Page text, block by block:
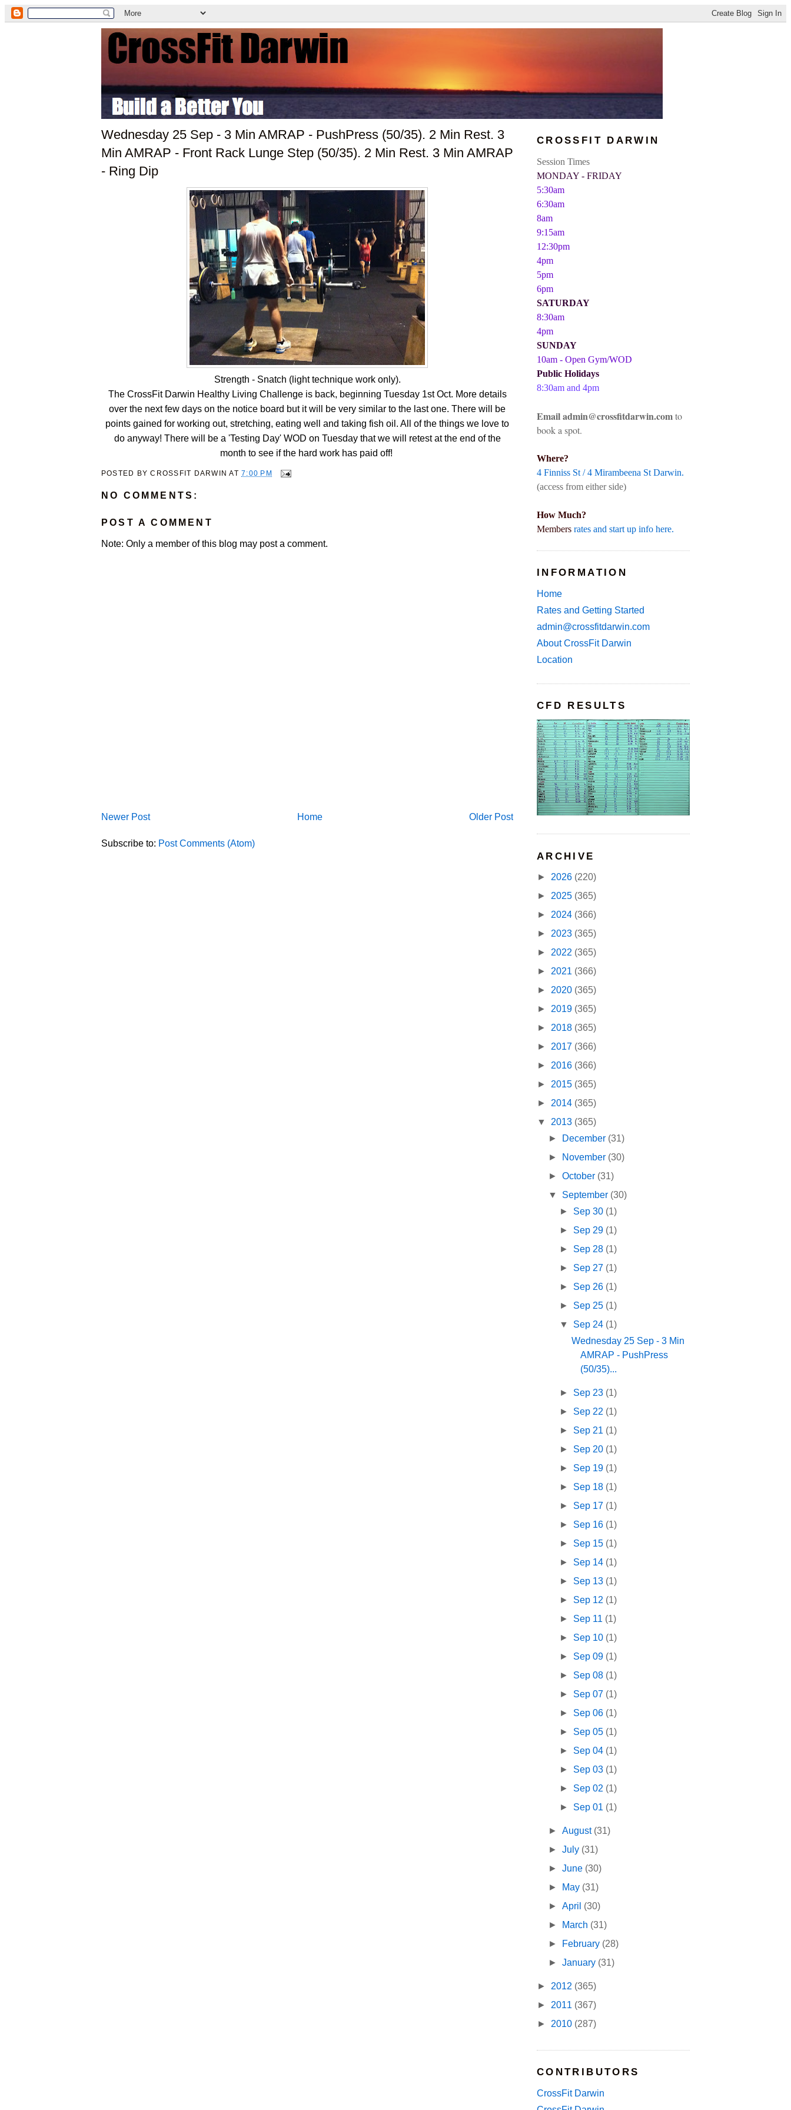
Wednesday 25 Sep - 3 Min AMRAP - PushPress (50/35). 2 Min Rest. 3
Min AMRAP - Front Rack Lunge Step (50/35). 2 Min Rest. 3 Min AMRAP
- Ring Dip
Strength - Snatch (light technique work only).
The CrossFit Darwin Healthy Living Challenge is back, beginning Tuesday 1st Oct. More details
over the next few days on the notice board but it will be very similar to the last one. There will be
points gained for working out, stretching, eating well and taking fish oil. All of the things we love to
do anyway! There will be a 'Testing Day' WOD on Tuesday that we will retest at the end of the
month to see if the hard work has paid off!
POSTED BYCROSSFIT DARWIN AT7:00 PM
NO COMMENTS:
POST A COMMENT
Note: Only a member of this blog may post a comment.
Newer Post Older Post
Home
Subscribe to: Post Comments (Atom)
CROSSFIT DARWIN
Session Times
MONDAY - FRIDAY
5:30am
6:30am
8am
9:15am
12:30pm
4pm
5pm
6pm
SATURDAY
8:30am
4pm
SUNDAY
10am - Open Gym/WOD
Public Holidays
8:30am and 4pm
Email admin@crossfitdarwin.comto
book a spot.
Where?
4 Finniss St / 4 Mirambeena St Darwin.
(access from either side)
How Much?
Members rates and start up info here.
INFORMATION
Home
Rates and Getting Started
admin@crossfitdarwin.com
About CrossFit Darwin
Location
CFD RESULTS
ARCHIVE
► 2026 (220)
► 2025 (365)
► 2024 (366)
► 2023 (365)
► 2022 (365)
► 2021 (366)
► 2020 (365)
► 2019 (365)
► 2018 (365)
► 2017 (366)
► 2016 (366)
► 2015 (365)
► 2014 (365)
▼ 2013 (365)
►
December (31)
►
November (30)
►October (31)
▼ September (30)
► Sep 30 (1)
► Sep 29 (1)
► Sep 28 (1)
► Sep 27 (1)
► Sep 26 (1)
► Sep 25 (1)
▼ Sep 24 (1)
Wednesday 25 Sep - 3 Min
AMRAP - PushPress
(50/35)...
► Sep 23 (1)
► Sep 22 (1)
► Sep 21 (1)
► Sep 20 (1)
► Sep 19 (1)
► Sep 18 (1)
► Sep 17 (1)
► Sep 16 (1)
► Sep 15 (1)
► Sep 14 (1)
► Sep 13 (1)
► Sep 12 (1)
► Sep 11 (1)
► Sep 10 (1)
► Sep 09 (1)
► Sep 08 (1)
► Sep 07 (1)
► Sep 06 (1)
► Sep 05 (1)
► Sep 04 (1)
► Sep 03 (1)
► Sep 02 (1)
► Sep 01 (1)
►August (31)
►July (31)
►June (30)
►
May (31)
►April (30)
►
March (31)
►
February (28)
►January (31)
► 2012 (365)
► 2011 (367)
► 2010 (287)
CONTRIBUTORS
CrossFit Darwin